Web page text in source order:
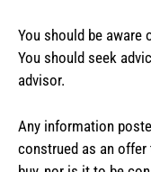
You should be
You should seek
advisor.
Any information
construed as an